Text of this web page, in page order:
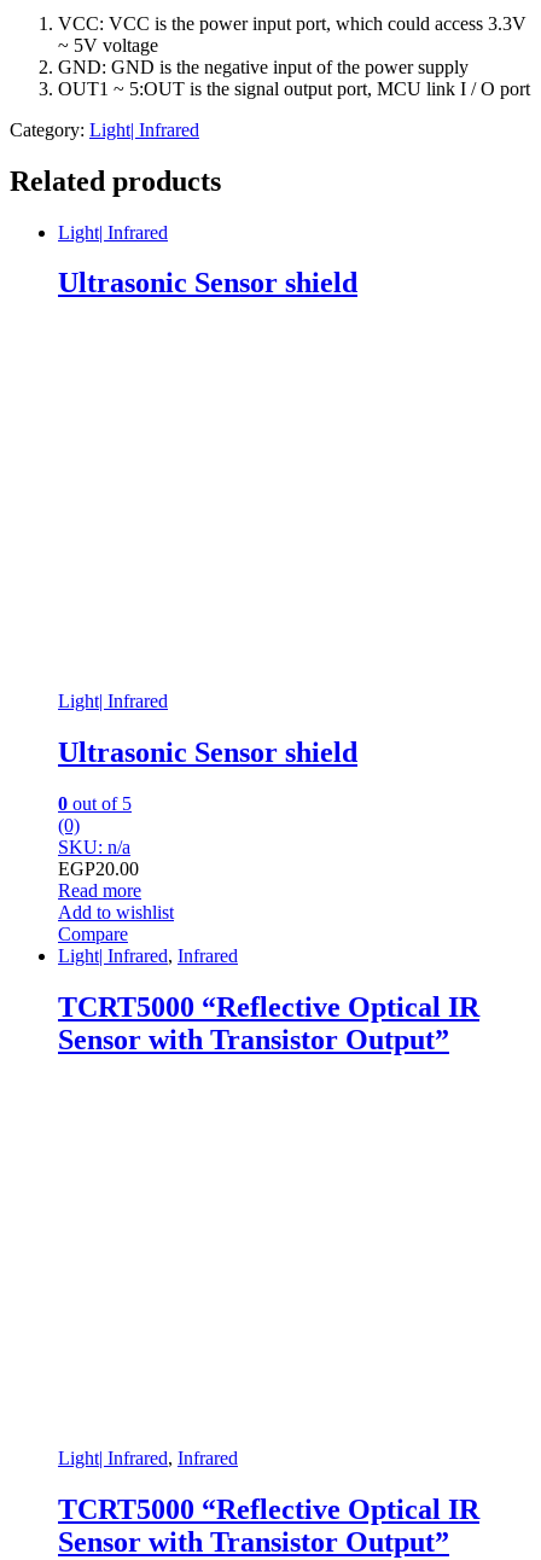
VCC: VCC is the power input port, which could access 3.3V
~ 5V voltage
GND: GND is the negative input of the power supply
OUT1 ~ 5:OUT is the signal output port, MCU link I / O port
Category: Light| Infrared
Related products
Light| Infrared
Ultrasonic Sensor shield
Light| Infrared
Ultrasonic Sensor shield
0 out of 5
(0)
SKU: n/a
EGP20.00
Read more
Add to wishlist
Compare
Light| Infrared, Infrared
TCRT5000 “Reflective Optical IR
Sensor with Transistor Output”
Light| Infrared, Infrared
TCRT5000 “Reflective Optical IR
Sensor with Transistor Output”